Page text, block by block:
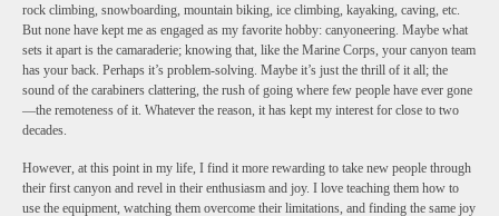
rock climbing, snowboarding, mountain biking, ice climbing, kayaking, caving, etc.
But none have kept me as engaged as my favorite hobby: canyoneering. Maybe what
sets it apart is the camaraderie; knowing that, like the Marine Corps, your canyon team
has your back. Perhaps it’s problem-solving. Maybe it’s just the thrill of it all; the
sound of the carabiners clattering, the rush of going where few people have ever gone
—the remoteness of it. Whatever the reason, it has kept my interest for close to two
decades.
However, at this point in my life, I find it more rewarding to take new people through
their first canyon and revel in their enthusiasm and joy. I love teaching them how to
use the equipment, watching them overcome their limitations, and finding the same joy